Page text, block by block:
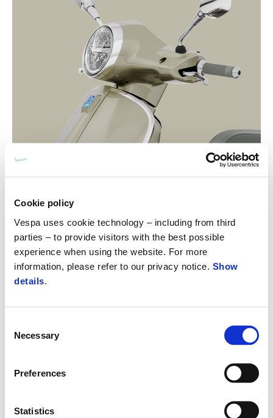
Cookie policy
Vespa uses cookie technology – including from third
parties – to provide visitors with the best possible
experience when using the website. For more
information, please refer to our privacy notice. Show
details
Selection
Necessary
Preferences
Statistics